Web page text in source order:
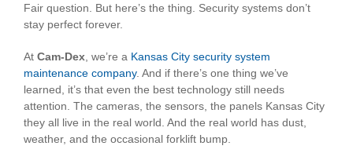
Fair question. But here’s the thing. Security systems don’t
stay perfect forever.
At Cam-Dex , we’re a Kansas City security system
maintenance company. And if there’s one thing we’ve
learned, it’s that even the best technology still needs
attention. The cameras, the sensors, the panels Kansas City
they all live in the real world. And the real world has dust,
weather, and the occasional forklift bump.